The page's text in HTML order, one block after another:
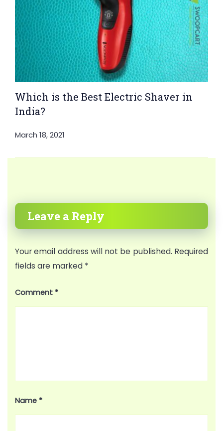
Which is the Best Electric Shaver in
India?
March 18, 2021
Leave a Reply
Your email address will not be published. Required
fields are marked *
Comment *
Name *